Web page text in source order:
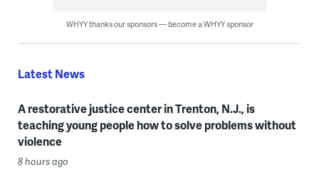
WHYY thanks our sponsors — become a WHYY sponsor
Latest News
A restorative justice center in Trenton, N.J., is
teaching young people how to solve problems without
violence
8 hours ago